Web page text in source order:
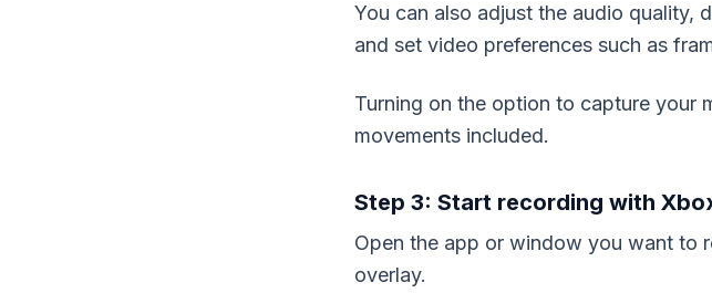
You can also adjust the audio quality,
and set video preferences such as
Turning on the option to capture your
movements included.
Step 3: Start recording with
Open the app or window you want to
overlay.